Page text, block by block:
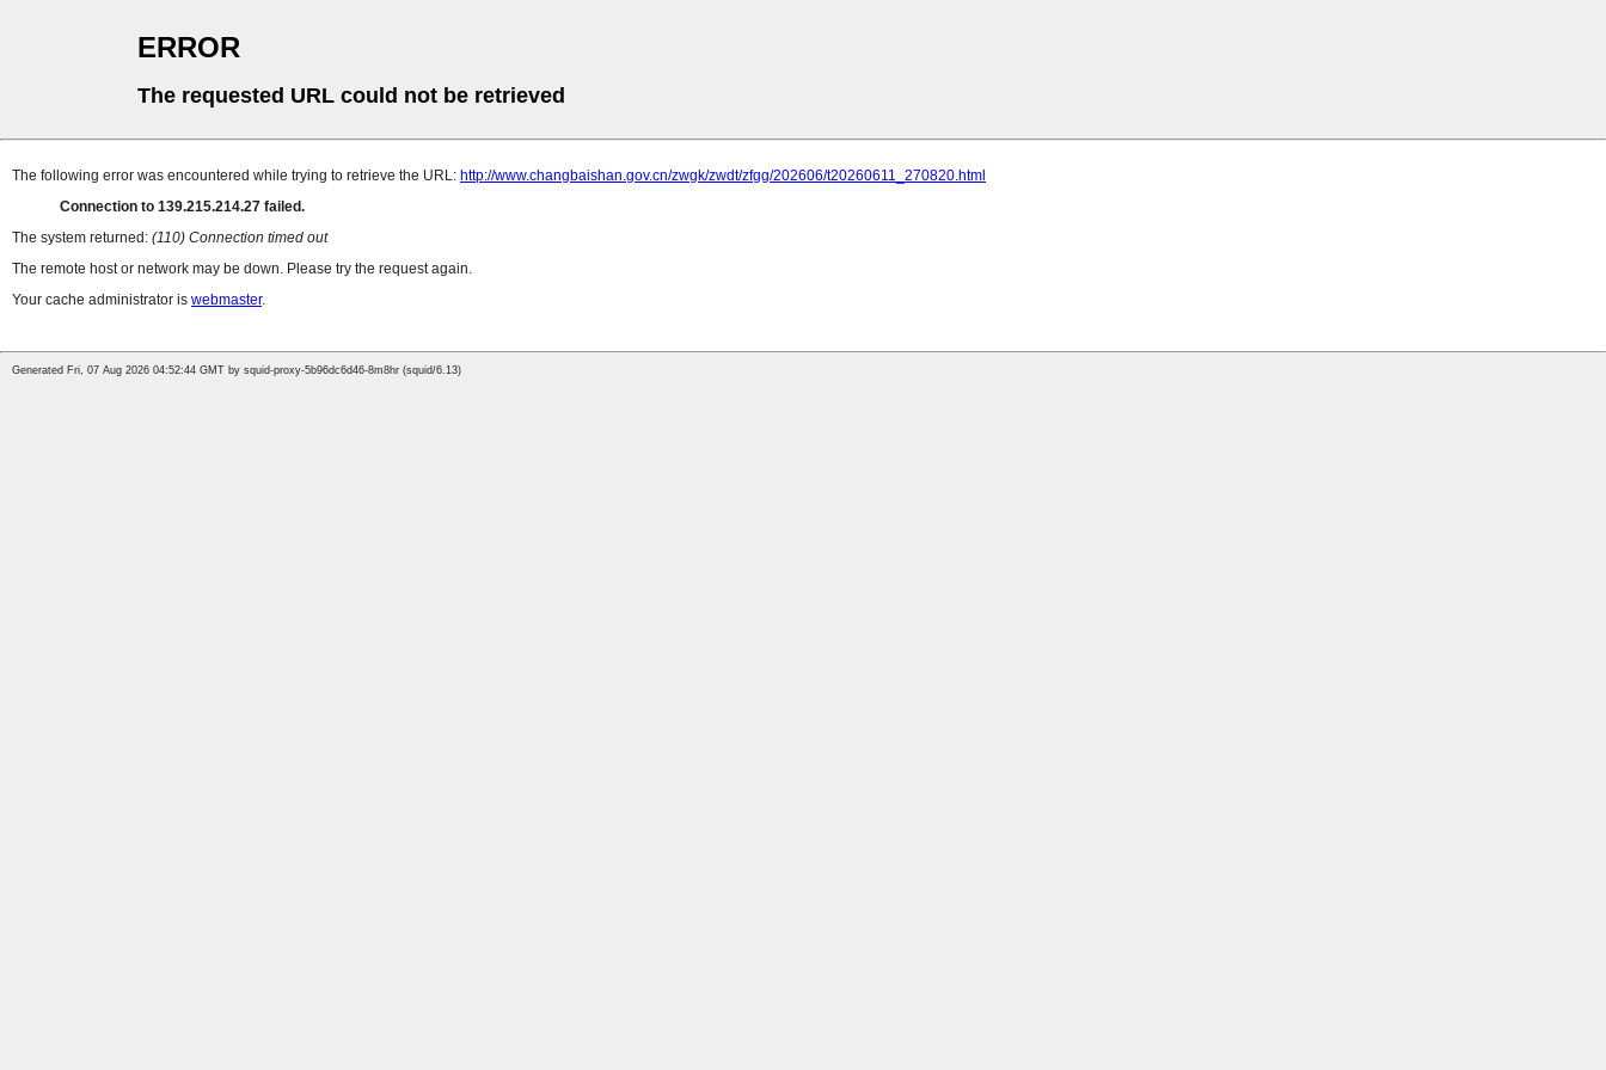
ERROR
The requested URL could not be retrieved
The following error was encountered while trying to retrieve the URL: http://www.changbaishan.gov.cn/zwgk/zwdt/zfgg/202606/t20260611_270820.html
Connection to 139.215.214.27 failed.
The system returned: (110) Connection timed out
The remote host or network may be down. Please try the request again.
Your cache administrator is webmaster.
Generated Fri, 07 Aug 2026 04:52:44 GMT by squid-proxy-5b96dc6d46-8m8hr (squid/6.13)